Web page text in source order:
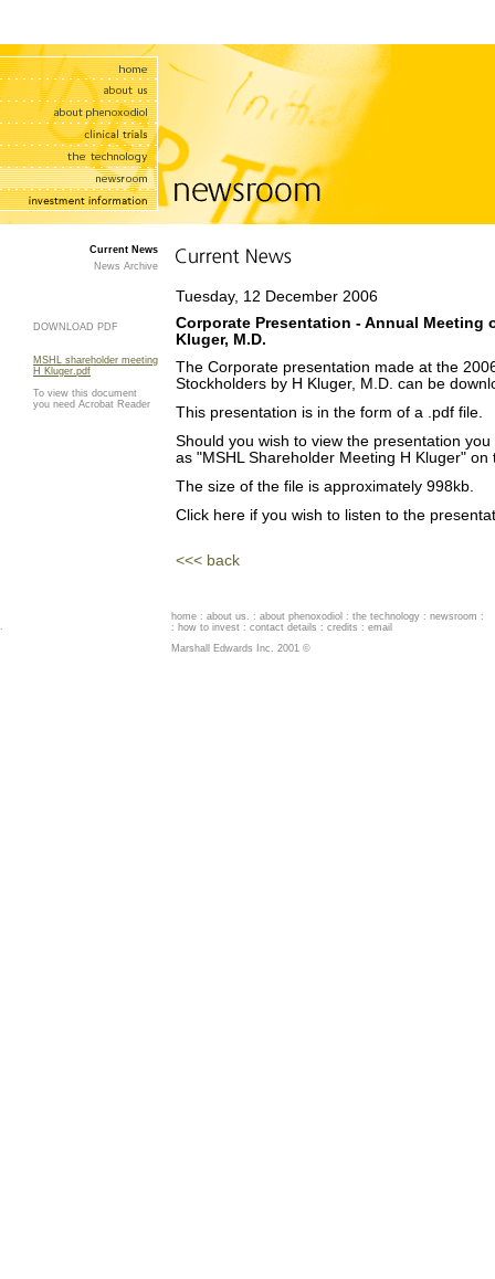
Current News
News Archive
DOWNLOAD PDF
MSHL shareholder meeting
H Kluger.pdf
To view this document
you need Acrobat Reader
Tuesday, 12 December 2006
Corporate Presentation - Annual Meeting
Kluger, M.D.
The Corporate presentation made at the
Stockholders by H Kluger, M.D. can be
This presentation is in the form of a .pdf file.
Should you wish to view the presentation
as "MSHL Shareholder Meeting H Kluger"
The size of the file is approximately 998kb.
Click here if you wish to listen to the
<<< back
.
home : about us . : about phenoxodiol : the technology : newsroom :
: how to invest : contact details : credits : email
Marshall Edwards Inc. 2001 ©